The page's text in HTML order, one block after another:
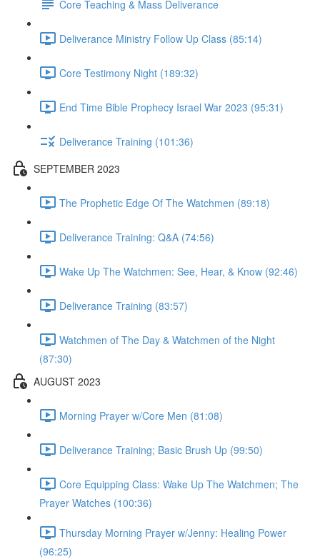
Core Teaching & Mass Deliverance
Deliverance Ministry Follow Up Class (85:14)
Core Testimony Night (189:32)
End Time Bible Prophecy Israel War 2023 (95:31)
Deliverance Training (101:36)
SEPTEMBER 2023
The Prophetic Edge Of The Watchmen (89:18)
Deliverance Training: Q&A (74:56)
Wake Up The Watchmen: See, Hear, & Know (92:46)
Deliverance Training (83:57)
Watchmen of The Day & Watchmen of the Night
(87:30)
AUGUST 2023
Morning Prayer w/Core Men (81:08)
Deliverance Training; Basic Brush Up (99:50)
Core Equipping Class: Wake Up The Watchmen; The
Prayer Watches (100:36)
Thursday Morning Prayer w/Jenny: Healing Power
(96:25)